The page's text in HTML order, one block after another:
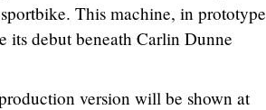
This machine, in prototype
debut beneath Carlin Dunne
version will be shown at